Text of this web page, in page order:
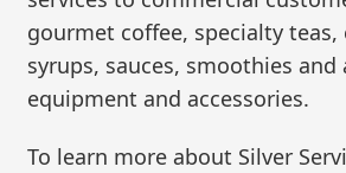
gourmet coffee, specialty teas,
syrups, sauces, smoothies
equipment and accessories.
To learn more about Silver